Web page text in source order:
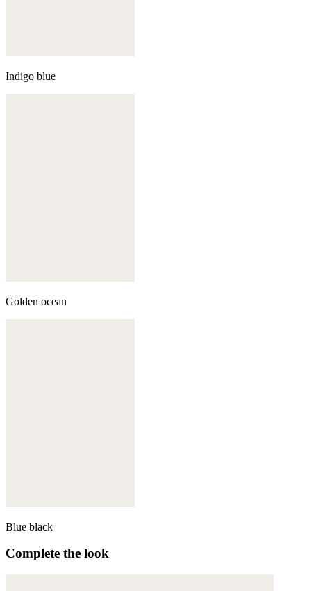
Indigo blue
Golden ocean
Blue black
Complete the look